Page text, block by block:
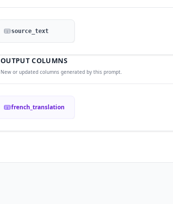
source_text
OUTPUT COLUMNS
New or updated columns generated by this prompt.
french_translation